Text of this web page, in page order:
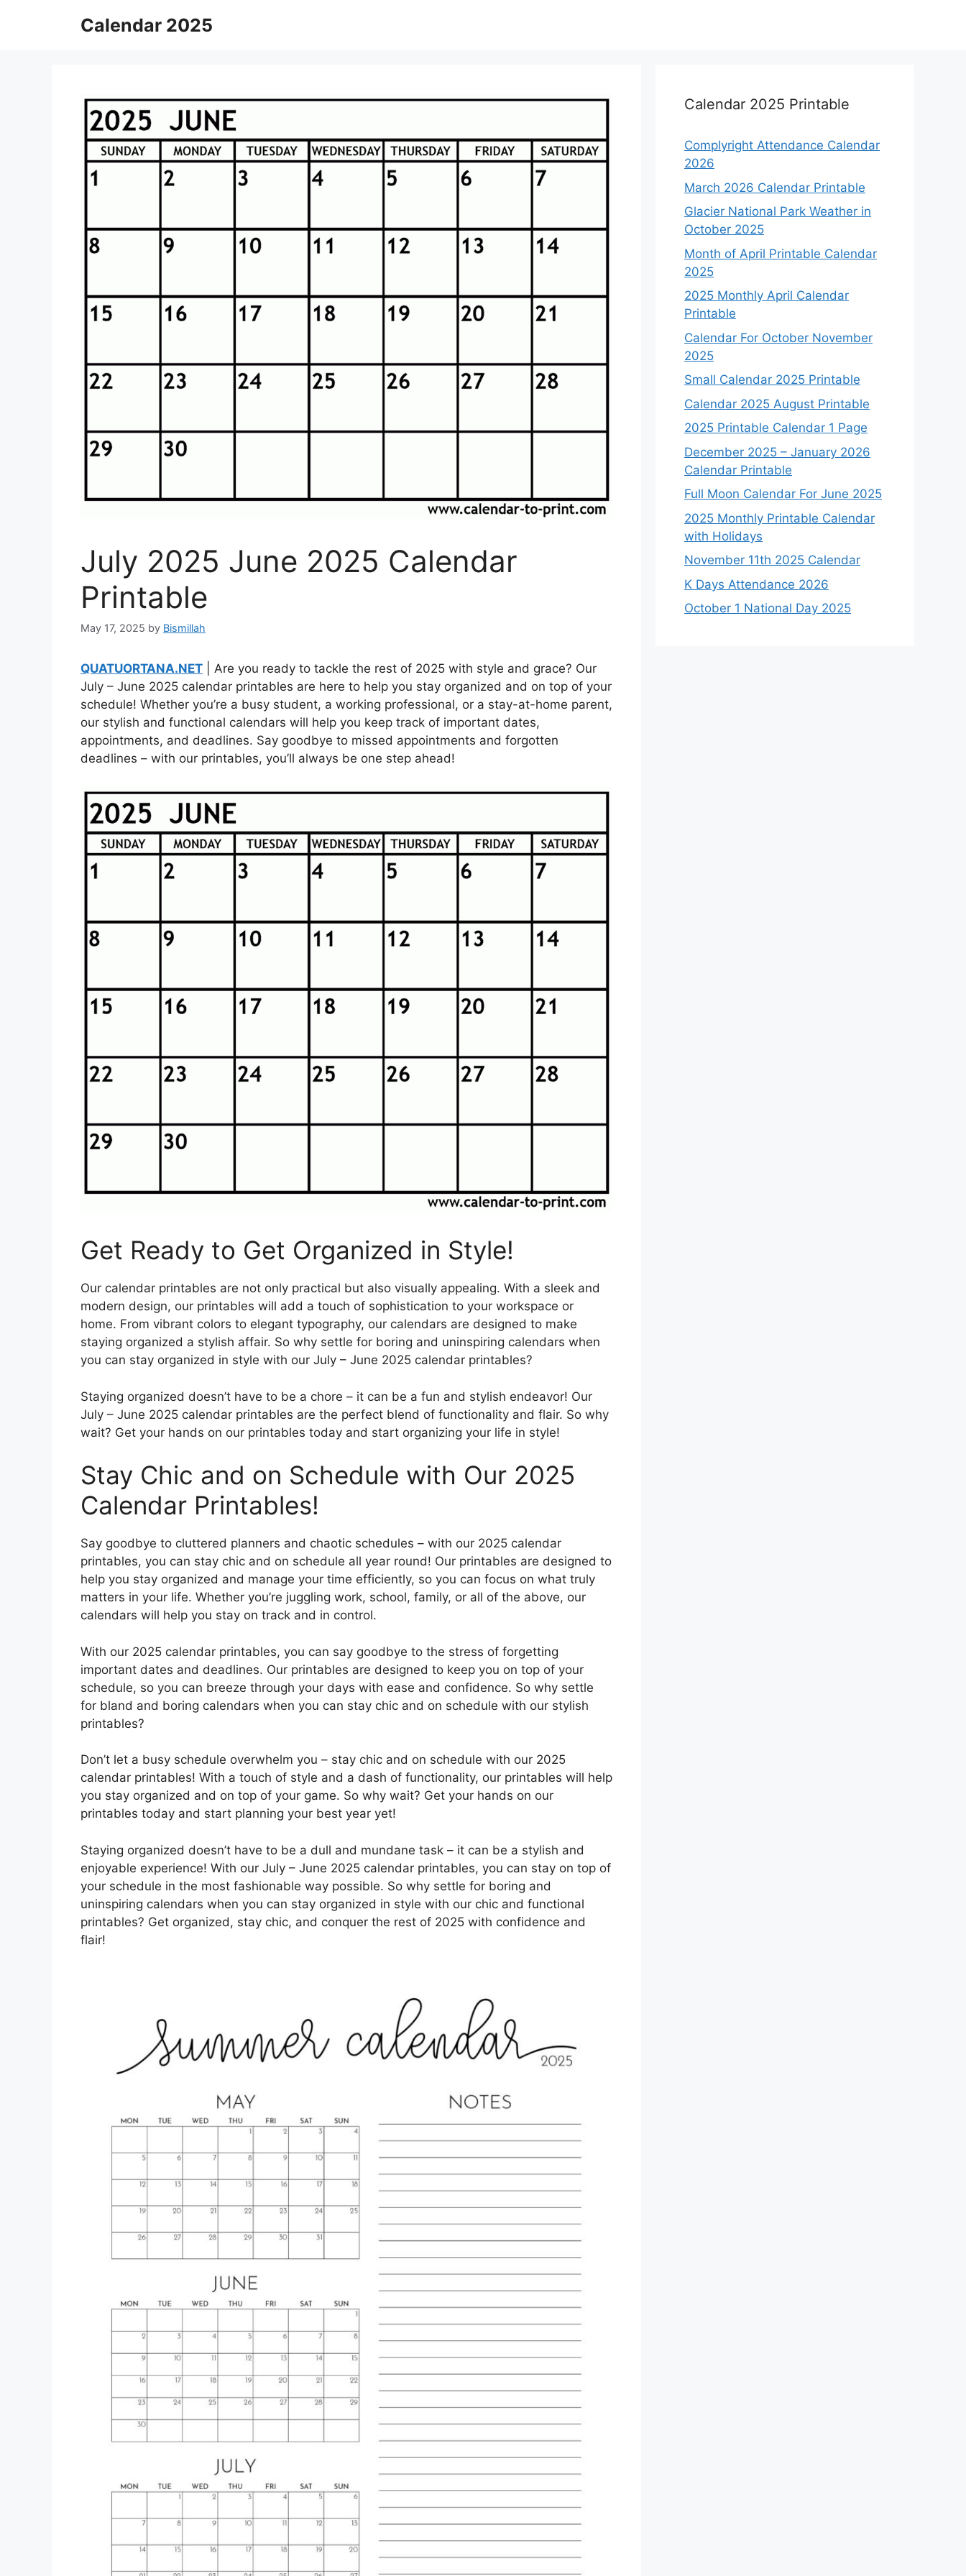
Calendar 2025
July 2025 June 2025 Calendar
Printable
May 17, 2025 by Bismillah
QUATUORTANA.NET | Are you ready to tackle the rest of 2025 with style and grace? Our
July – June 2025 calendar printables are here to help you stay organized and on top of your
schedule! Whether you’re a busy student, a working professional, or a stay-at-home parent,
our stylish and functional calendars will help you keep track of important dates,
appointments, and deadlines. Say goodbye to missed appointments and forgotten
deadlines – with our printables, you’ll always be one step ahead!
Get Ready to Get Organized in Style!
Our calendar printables are not only practical but also visually appealing. With a sleek and
modern design, our printables will add a touch of sophistication to your workspace or
home. From vibrant colors to elegant typography, our calendars are designed to make
staying organized a stylish affair. So why settle for boring and uninspiring calendars when
you can stay organized in style with our July – June 2025 calendar printables?
Staying organized doesn’t have to be a chore – it can be a fun and stylish endeavor! Our
July – June 2025 calendar printables are the perfect blend of functionality and flair. So why
wait? Get your hands on our printables today and start organizing your life in style!
Stay Chic and on Schedule with Our 2025
Calendar Printables!
Say goodbye to cluttered planners and chaotic schedules – with our 2025 calendar
printables, you can stay chic and on schedule all year round! Our printables are designed to
help you stay organized and manage your time efficiently, so you can focus on what truly
matters in your life. Whether you’re juggling work, school, family, or all of the above, our
calendars will help you stay on track and in control.
With our 2025 calendar printables, you can say goodbye to the stress of forgetting
important dates and deadlines. Our printables are designed to keep you on top of your
schedule, so you can breeze through your days with ease and confidence. So why settle
for bland and boring calendars when you can stay chic and on schedule with our stylish
printables?
Don’t let a busy schedule overwhelm you – stay chic and on schedule with our 2025
calendar printables! With a touch of style and a dash of functionality, our printables will help
you stay organized and on top of your game. So why wait? Get your hands on our
printables today and start planning your best year yet!
Staying organized doesn’t have to be a dull and mundane task – it can be a stylish and
enjoyable experience! With our July – June 2025 calendar printables, you can stay on top of
your schedule in the most fashionable way possible. So why settle for boring and
uninspiring calendars when you can stay organized in style with our chic and functional
printables? Get organized, stay chic, and conquer the rest of 2025 with confidence and
flair!
Calendar 2025 Printable
Complyright Attendance Calendar
2026
March 2026 Calendar Printable
Glacier National Park Weather in
October 2025
Month of April Printable Calendar
2025
2025 Monthly April Calendar
Printable
Calendar For October November
2025
Small Calendar 2025 Printable
Calendar 2025 August Printable
2025 Printable Calendar 1 Page
December 2025 – January 2026
Calendar Printable
Full Moon Calendar For June 2025
2025 Monthly Printable Calendar
with Holidays
November 11th 2025 Calendar
K Days Attendance 2026
October 1 National Day 2025